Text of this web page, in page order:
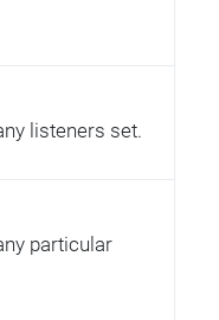
listeners set.
particular